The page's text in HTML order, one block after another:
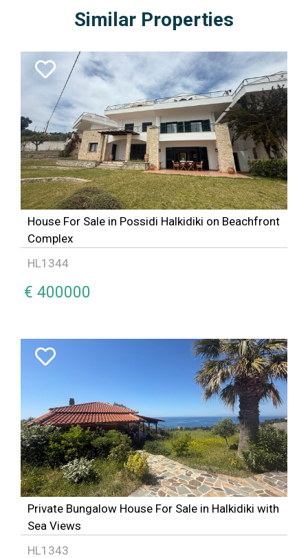
Similar Properties
House For Sale in Possidi Halkidiki on Beachfront
Complex
HL1344
€ 400000
Private Bungalow House For Sale in Halkidiki with
Sea Views
HL1343